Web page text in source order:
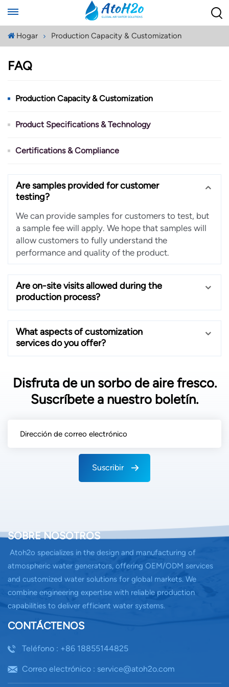
Hogar Production Capacity & Customization
FAQ
Production Capacity & Customization
Product Specifications & Technology
Certifications & Compliance
Are samples provided for customer
testing?
We can provide samples for customers to test, but
a sample fee will apply. We hope that samples will
allow customers to fully understand the
performance and quality of the product.
Are on-site visits allowed during the
production process?
What aspects of customization
services do you offer?
Disfruta de un sorbo de aire fresco.
Suscríbete a nuestro boletín.
Suscribir
SOBRE NOSOTROS
Atoh2o specializes in the design and manufacturing of
atmospheric water generators, offering OEM/ODM services
and customized water solutions for global markets. We
combine engineering expertise with reliable production
capabilities to deliver efficient water systems.
CONTÁCTENOS
Teléfono : +86 18855144825
Correo electrónico : service@atoh2o.com